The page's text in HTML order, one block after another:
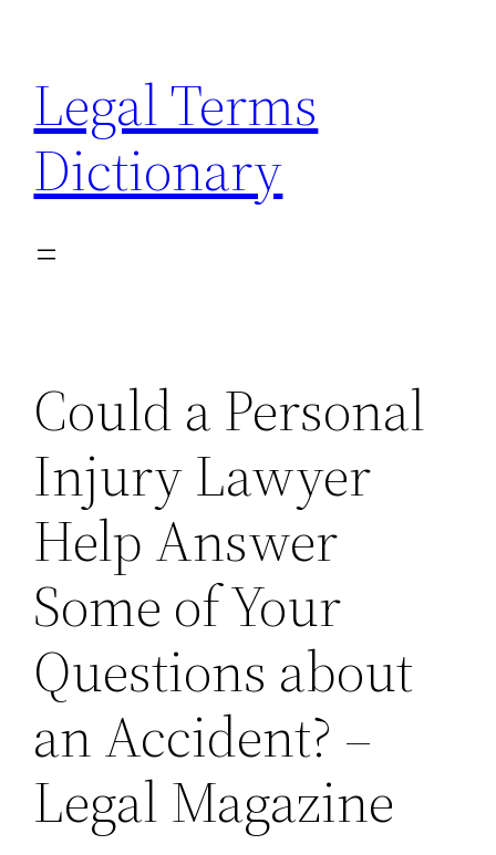
content
Legal Terms
Dictionary
Could a Personal
Injury Lawyer
Help Answer
Some of Your
Questions about
an Accident? –
Legal Magazine